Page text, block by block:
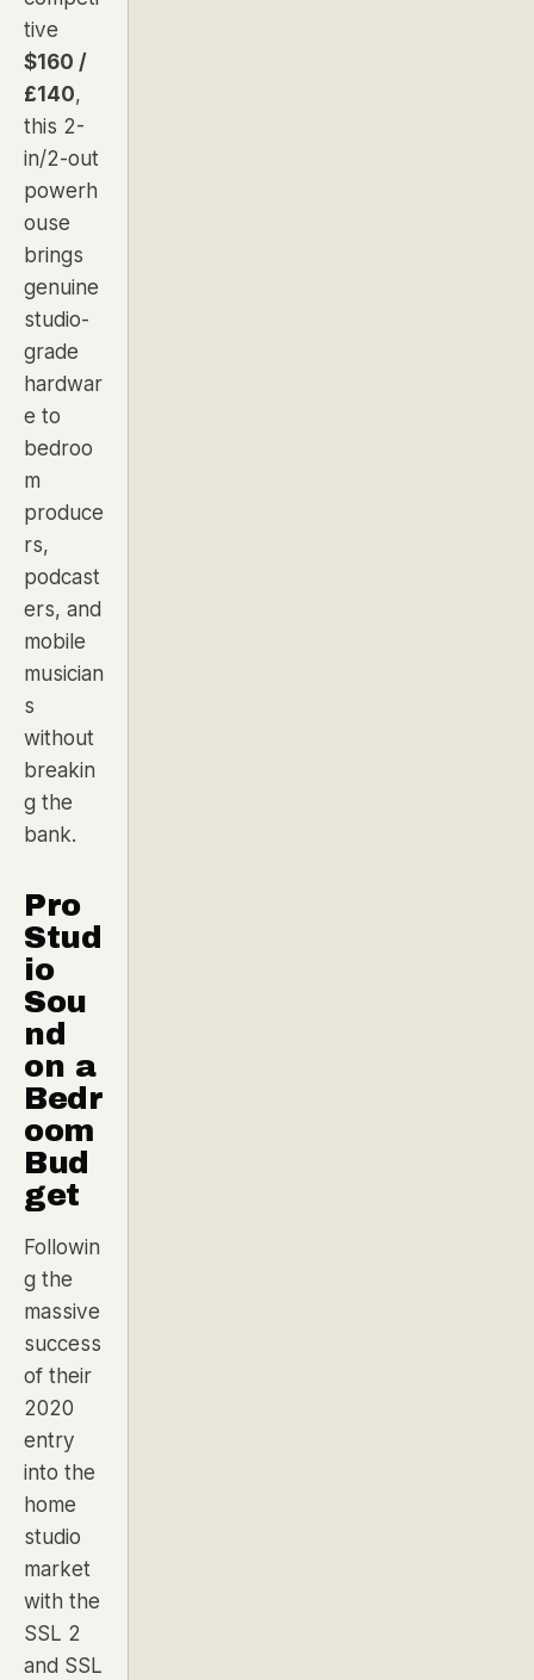
tive
$160 /
£140,
this 2-
in/2-out
powerh
ouse
brings
genuine
studio-
grade
hardwar
e to
bedroo
m
produce
rs,
podcast
ers, and
mobile
musician
s
without
breakin
g the
bank.
Pro
Stud
io
Sou
nd
on a
Bedr
oom
Bud
get
Followin
g the
massive
success
of their
2020
entry
into the
home
studio
market
with the
SSL 2
and SSL